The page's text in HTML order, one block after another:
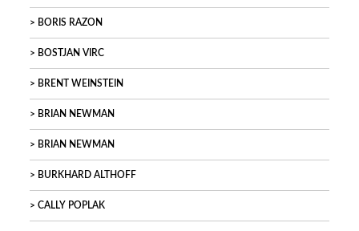
BORIS RAZON
BOSTJAN VIRC
BRENT WEINSTEIN
BRIAN NEWMAN
BRIAN NEWMAN
BURKHARD ALTHOFF
CALLY POPLAK